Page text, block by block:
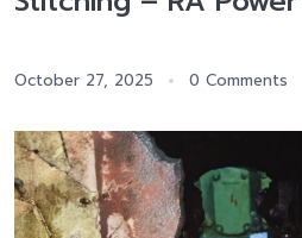
October 27, 2025 0 Comments